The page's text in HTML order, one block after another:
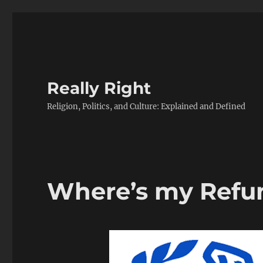
Really Right
Religion, Politics, and Culture: Explained and Defined
Where’s my